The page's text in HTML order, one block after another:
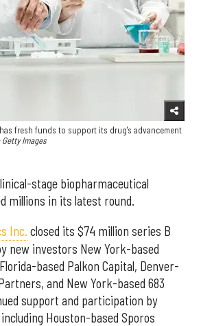
fresh funds to support its drug's advancement
Images
stage biopharmaceutical
millions in its latest round.
Inc. closed its $74 million series B
new investors New York-based
based Palkon Capital, Denver-
and New York-based 683
support and participation by
Houston-based Sporos